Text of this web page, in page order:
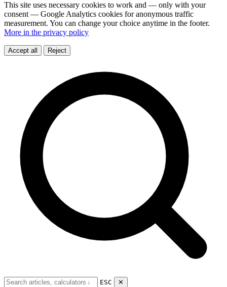
This site uses necessary cookies to work and — only with your
consent — Google Analytics cookies for anonymous traffic
measurement. You can change your choice anytime in the footer.
More in the privacy policy
Accept all Reject
ESC ✕